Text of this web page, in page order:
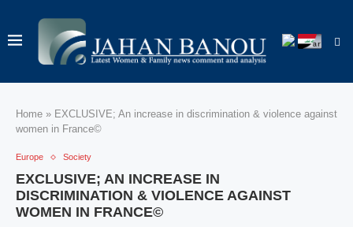
Home » EXCLUSIVE; An increase in discrimination & violence against
women in France©
Europe Society
EXCLUSIVE; AN INCREASE IN
DISCRIMINATION & VIOLENCE AGAINST
WOMEN IN FRANCE©